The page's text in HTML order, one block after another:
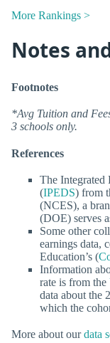
More Rankings >
Notes
Footnotes
*Avg Tuition and
3 schools only.
References
The Integrated
(IPEDS) from
(NCES), a
(DOE) serves
Some other
earnings data,
Education’s (
Information
rate is from the
data about the
which the
More about ourdata